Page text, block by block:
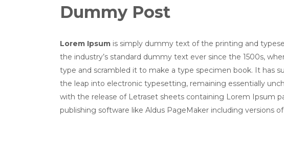
Dummy Post
Lorem Ipsum is simply dummy text of the printing and
the industry’s standard dummy text ever since the 1500s,
type and scrambled it to make a type specimen book. It has
the leap into electronic typesetting, remaining essentially
with the release of Letraset sheets containing Lorem Ipsum
publishing software like Aldus PageMaker including versions